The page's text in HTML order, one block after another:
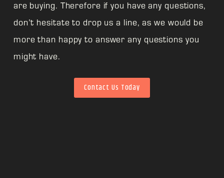
are buying. Therefore if you have any questions,
don’t hesitate to drop us a line, as we would be
more than happy to answer any questions you
might have.
Contact Us Today